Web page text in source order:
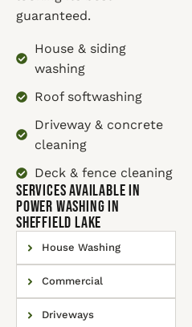
guaranteed.
House & siding
washing
Roof softwashing
Driveway & concrete
cleaning
Deck & fence cleaning
SERVICES AVAILABLE IN
Power Washing in
Sheffield Lake
House Washing
Commercial
Driveways